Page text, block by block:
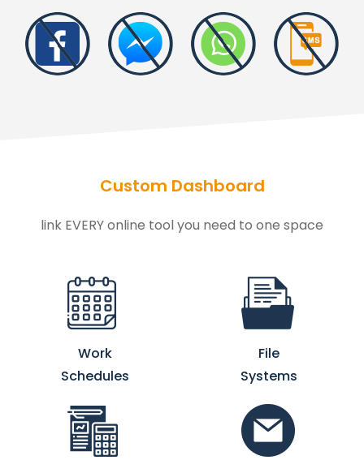
Custom Dashboard
link EVERY online tool you need to one space
Work
Schedules
File
Systems